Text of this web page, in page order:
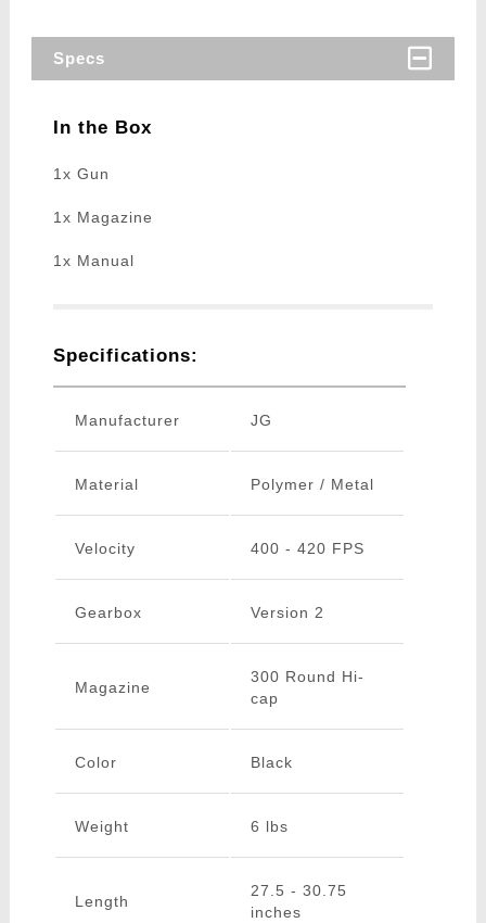
Specs
In the Box
1x Gun
1x Magazine
1x Manual
Specifications:
Manufacturer JG
Material Polymer / Metal
Velocity 400 - 420 FPS
Gearbox Version 2
Magazine
300 Round Hi-
cap
Color Black
Weight 6 lbs
Length
27.5 - 30.75
inches